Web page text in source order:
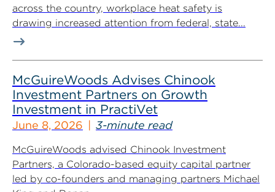
across the country, workplace heat safety is
drawing increased attention from federal, state...
McGuireWoods Advises Chinook
Investment Partners on Growth
Investment in PractiVet
June 8, 2026 3-minute read
McGuireWoods advised Chinook Investment
Partners, a Colorado-based equity capital partner
led by co-founders and managing partners Michael